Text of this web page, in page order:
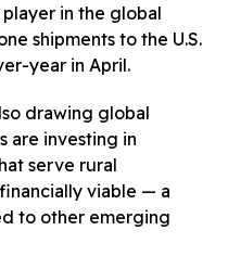
in the global
shipments to the U.S.
year in April.
drawing global
are investing in
serve rural
viable — a
to other emerging